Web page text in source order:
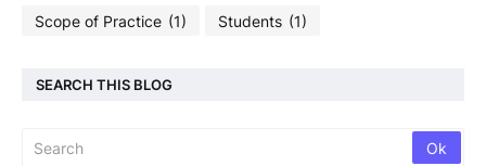
Scope of Practice (1) Students (1)
SEARCH THIS BLOG